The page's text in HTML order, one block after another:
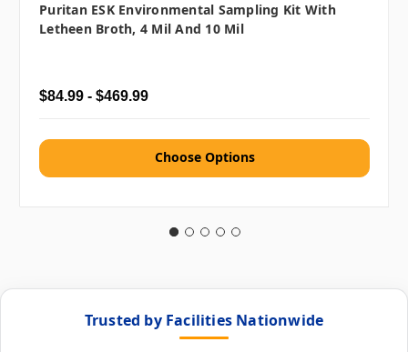
Puritan ESK Environmental Sampling Kit With
Letheen Broth, 4 Mil And 10 Mil
$84.99 - $469.99
Choose Options
Trusted by Facilities Nationwide